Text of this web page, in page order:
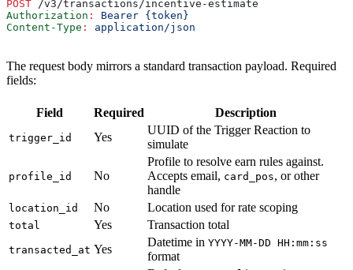
POST /v3/transactions/incentive-estimate
Authorization :
Bearer {token}
Content-Type : application/json
The request body mirrors a standard transaction payload. Required
fields:
Field Required Description
trigger_id Yes
UUID of the Trigger Reaction to
simulate
profile_id No
Profile to resolve earn rules against.
Accepts email, card_pos, or other
handle
location_id No Location used for rate scoping
total Yes Transaction total
transacted_at Yes
Datetime in YYYY-MM-DD HH:mm:ss
format